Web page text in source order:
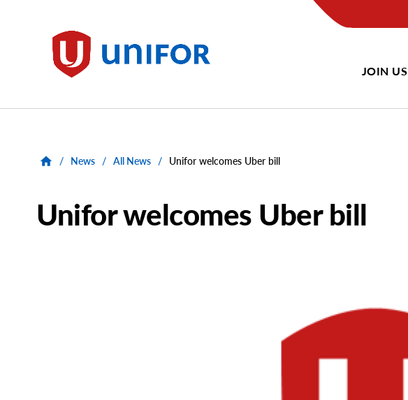
Unifor
JOIN US
/ News / All News / Unifor welcomes Uber bill
Unifor welcomes Uber bill